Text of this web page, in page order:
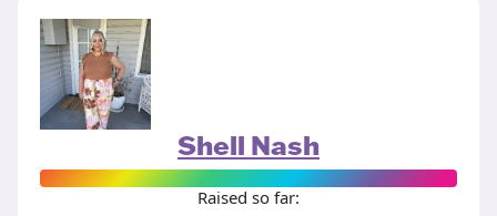
Shell Nash
Raised so far: